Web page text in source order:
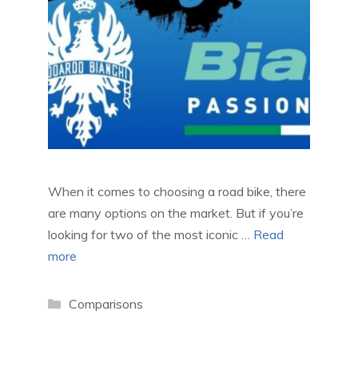
When it comes to choosing a road bike, there
are many options on the market. But if you’re
looking for two of the most iconic … Read
more
Categories
Comparisons